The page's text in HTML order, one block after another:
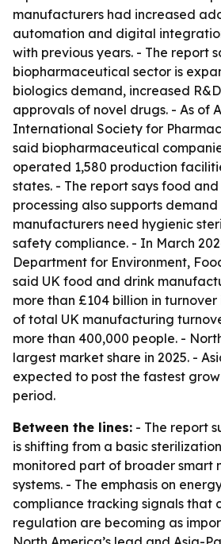
manufacturers had increased
automation and digital
with previous years. - The report
biopharmaceutical sector is
biologics demand, increased
approvals of novel drugs. - As of
International Society for
said biopharmaceutical
operated 1,580 production
states. - The report says food
processing also supports
manufacturers need hygienic
safety compliance. - In March
Department for Environment,
said UK food and drink
more than £104 billion in turnover
of total UK manufacturing
more than 400,000 people. -
largest market share in 2025. -
expected to post the fastest
period.
Between the lines: - The report
is shifting from a basic
monitored part of broader smart
systems. - The emphasis on
compliance tracking signals that
regulation are becoming as